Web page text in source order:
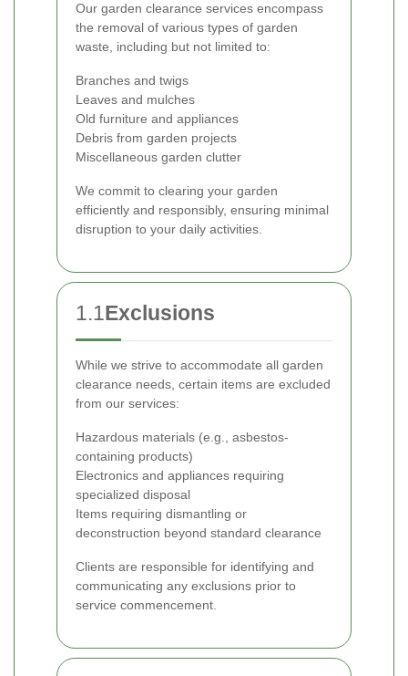
Our garden clearance services encompass
the removal of various types of garden
waste, including but not limited to:
Branches and twigs
Leaves and mulches
Old furniture and appliances
Debris from garden projects
Miscellaneous garden clutter
We commit to clearing your garden
efficiently and responsibly, ensuring minimal
disruption to your daily activities.
1.1Exclusions
While we strive to accommodate all garden
clearance needs, certain items are excluded
from our services:
Hazardous materials (e.g., asbestos-
containing products)
Electronics and appliances requiring
specialized disposal
Items requiring dismantling or
deconstruction beyond standard clearance
Clients are responsible for identifying and
communicating any exclusions prior to
service commencement.